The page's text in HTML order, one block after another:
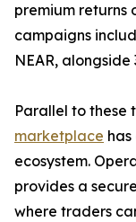
premium returns
campaigns
NEAR, alongside
Parallel to these
marketplace
ecosystem.
provides a
where traders